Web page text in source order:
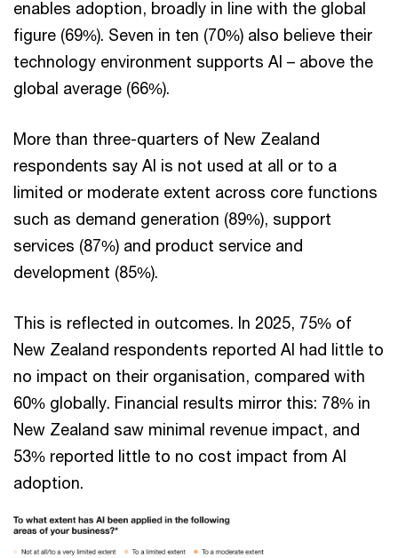
enables adoption, broadly in line with the global
figure (69%). Seven in ten (70%) also believe their
technology environment supports AI – above the
global average (66%).
More than three-quarters of New Zealand
respondents say AI is not used at all or to a
limited or moderate extent across core functions
such as demand generation (89%), support
services (87%) and product service and
development (85%).
This is reflected in outcomes. In 2025, 75% of
New Zealand respondents reported AI had little to
no impact on their organisation, compared with
60% globally. Financial results mirror this: 78% in
New Zealand saw minimal revenue impact, and
53% reported little to no cost impact from AI
adoption.